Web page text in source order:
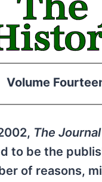
Volume
The
to be the
of reasons,